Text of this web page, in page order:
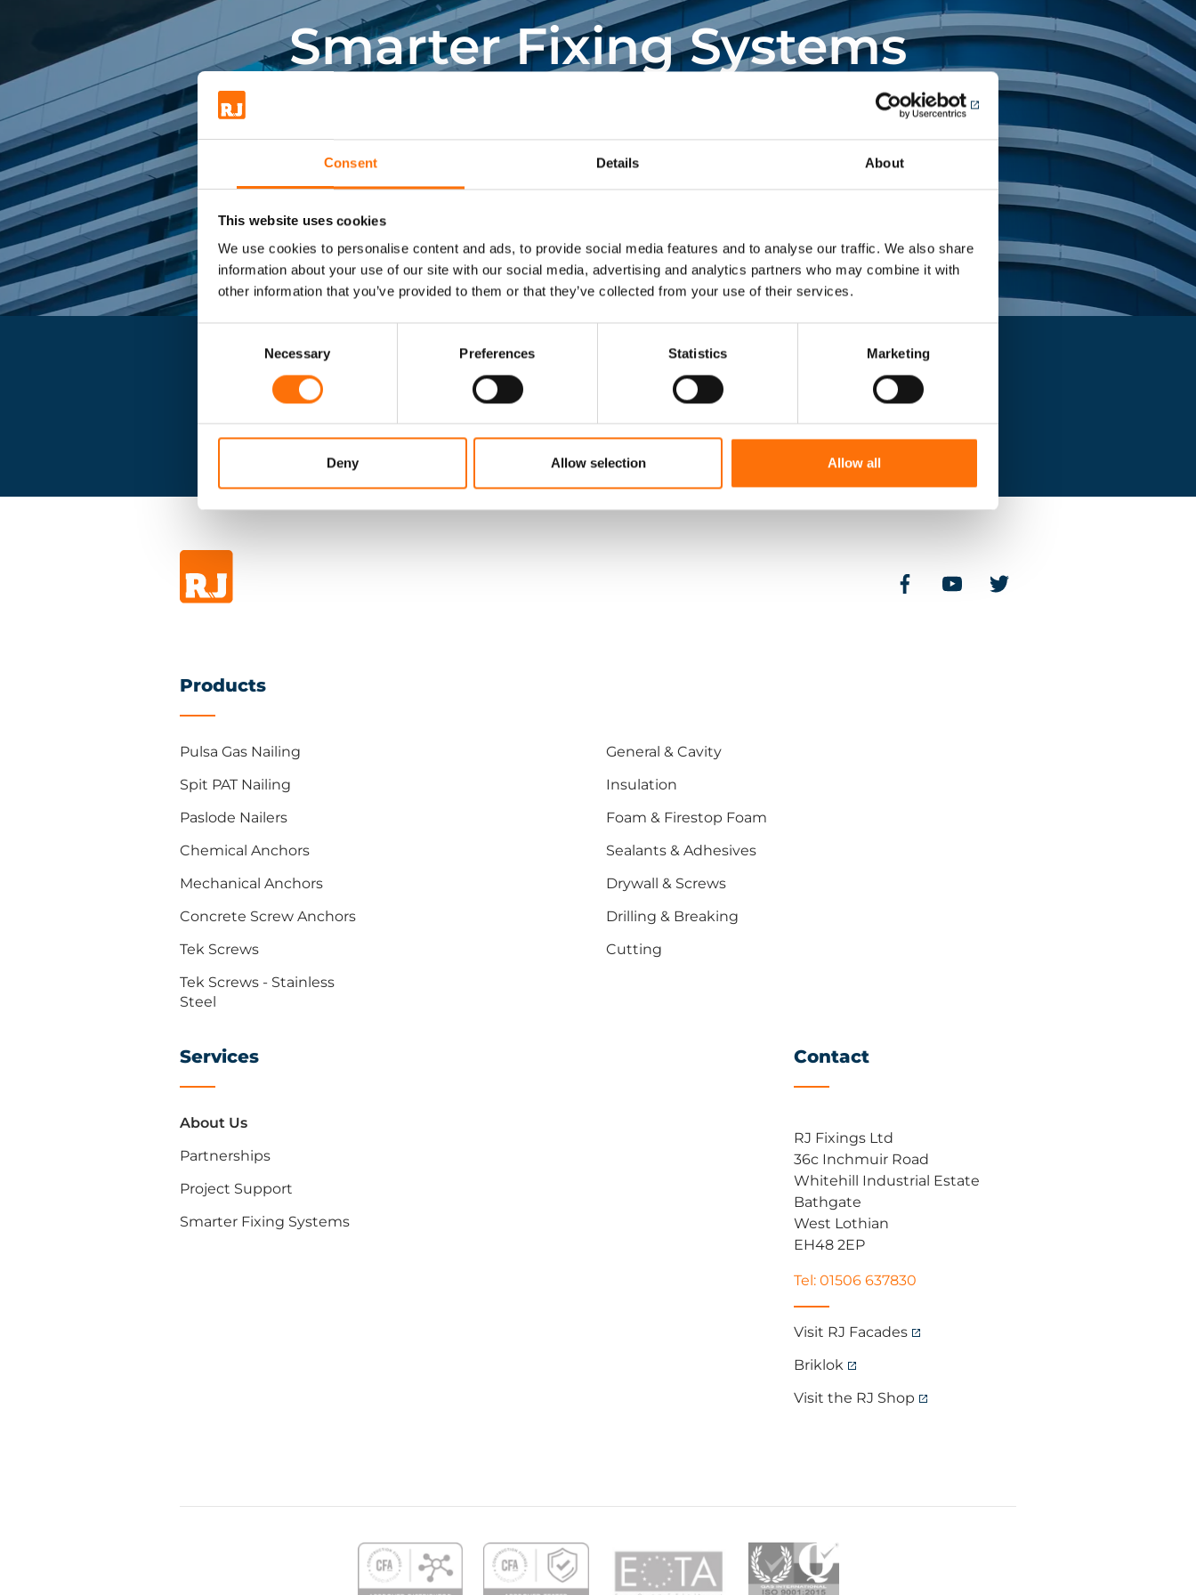
Consent Details About
This website uses cookies
We use cookies to personalise content and ads, to provide social media features and to analyse our traffic. We also share
information about your use of our site with our social media, advertising and analytics partners who may combine it with
other information that you’ve provided to them or that they’ve collected from your use of their services.
Necessary Preferences Statistics Marketing
Deny Allow selection Allow all
for insulation and other applications. Please contact us, or
make an enquiry for more information.
Smarter Fixing Systems
Market leading fixing and fixing systems specialists supporting landmark
construction projects.
Get In Touch
Visit RJ Facades
Engineered smarter facade systems
Products
Pulsa Gas Nailing
Spit PAT Nailing
Paslode Nailers
Chemical Anchors
Mechanical Anchors
Concrete Screw Anchors
Tek Screws
Tek Screws - Stainless
Steel
General & Cavity
Insulation
Foam & Firestop Foam
Sealants & Adhesives
Drywall & Screws
Drilling & Breaking
Cutting
Services
About Us
Partnerships
Project Support
Smarter Fixing Systems
Contact
RJ Fixings Ltd
36c Inchmuir Road
Whitehill Industrial Estate
Bathgate
West Lothian
EH48 2EP
Tel: 01506 637830
Visit RJ Facades
Briklok
Visit the RJ Shop